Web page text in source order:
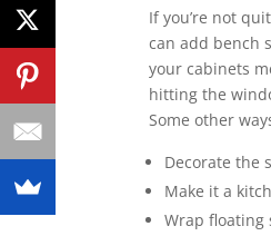
If you’re not
can add bench
your cabinets
hitting the
Some other
Decorate the
Make it a
Wrap floating